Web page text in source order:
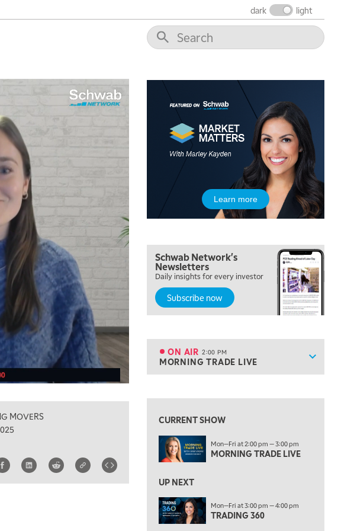
dark light
MOVERS
Learn more
Schwab Network's
Newsletters
Daily insights for every investor
Subscribe now
Show
ON AIR 2:00 PM
MORNING TRADE LIVE
5:30 AM
6:30 AM
REPLAY
7:00 AM
TRADING 360 REPLAY
8:00 AM
FAST MARKET REPLAY
NEXT GEN INVESTING REPLAY
10:30 AM
THE WRAP REPLAY
12:00 PM
MORNING MOVERS
ON AIR 2:00 PM
MORNING TRADE LIVE
3:00 PM
4:00 PM
FAST MARKET
NEXT GEN INVESTING
6:00 PM
THE WATCH LIST
CURRENT SHOW
Mon—Fri at 2:00 pm — 3:00 pm
MORNING TRADE LIVE
UP NEXT
Mon—Fri at 3:00 pm — 4:00 pm
TRADING 360